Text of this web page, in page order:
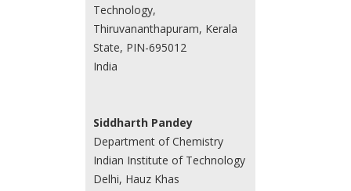
Technology,
Thiruvananthapuram, Kerala
State, PIN-695012
India
Siddharth Pandey
Department of Chemistry
Indian Institute of Technology
Delhi, Hauz Khas